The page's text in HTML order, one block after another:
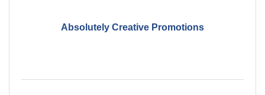
Absolutely Creative Promotions